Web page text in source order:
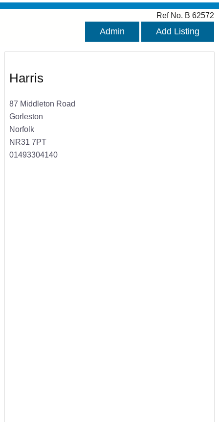
Ref No. B 62572
Admin Add Listing
Harris
87 Middleton Road
Gorleston
Norfolk
NR31 7PT
01493304140